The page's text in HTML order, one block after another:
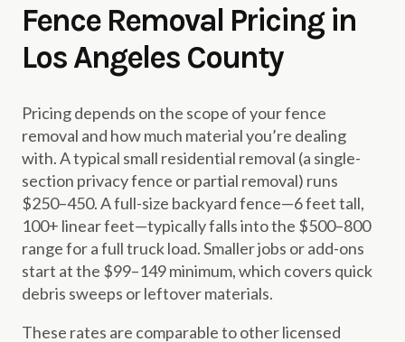
Fence Removal Pricing in
Los Angeles County
Pricing depends on the scope of your fence
removal and how much material you’re dealing
with. A typical small residential removal (a single-
section privacy fence or partial removal) runs
$250–450. A full-size backyard fence—6 feet tall,
100+ linear feet—typically falls into the $500–800
range for a full truck load. Smaller jobs or add-ons
start at the $99–149 minimum, which covers quick
debris sweeps or leftover materials.
These rates are comparable to other licensed